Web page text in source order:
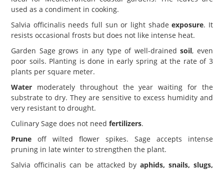
used as a condiment in cooking.
Salvia officinalis needs full sun or light shadeexposure. It
resists occasional frosts but does not like intense heat.
Garden Sage grows in any type of well-drainedsoil, even
poor soils. Planting is done in early spring at the rate of 3
plants per square meter.
Water moderately throughout the year waiting for the
substrate to dry. They are sensitive to excess humidity and
very resistant to drought.
Culinary Sage does not need fertilizers.
Prune off wilted flower spikes. Sage accepts intense
pruning in late winter to strengthen the plant.
Salvia officinalis can be attacked byaphids, snails, slugs,